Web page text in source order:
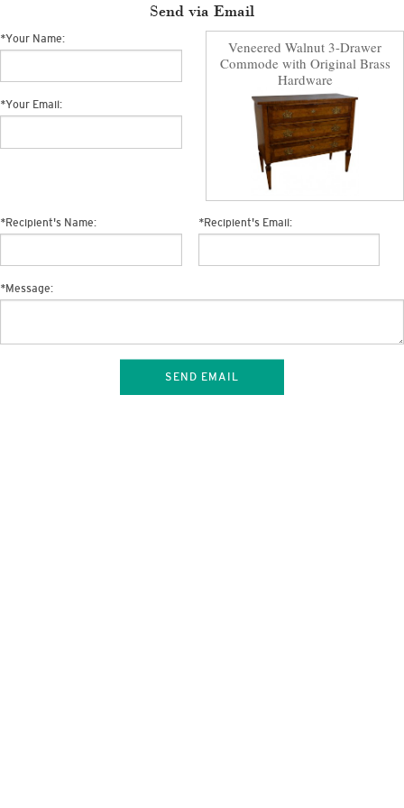
Send via Email
Veneered Walnut 3-Drawer
Commode with Original Brass
Hardware
*Your Name:
*Your Email:
*Recipient's Name: *Recipient's Email:
*Message:
SEND EMAIL